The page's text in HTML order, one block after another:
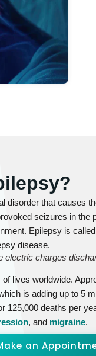
disorder that causes
seizures in
Epilepsy is
disease.
electric charges
lives worldwide.
is adding up to 5
125,000 deaths per
, and migraine.
an